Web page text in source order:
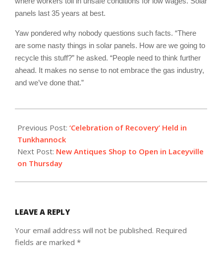
panels last 35 years at best.
Yaw pondered why nobody questions such facts. “There
are some nasty things in solar panels. How are we going to
recycle this stuff?” he asked. “People need to think further
ahead. It makes no sense to not embrace the gas industry,
and we’ve done that.”
09-
30
Previous Post: ‘Celebration of Recovery’ Held in
Tunkhannock
Next Post: New Antiques Shop to Open in Laceyville
on Thursday
LEAVE A REPLY
Your email address will not be published. Required
fields are marked *